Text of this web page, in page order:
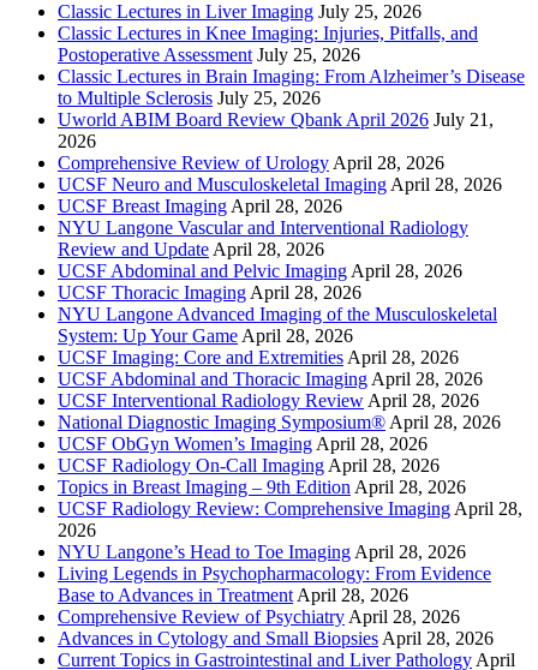
Classic Lectures in Liver Imaging July 25, 2026
Classic Lectures in Knee Imaging: Injuries, Pitfalls, and
Postoperative Assessment July 25, 2026
Classic Lectures in Brain Imaging: From Alzheimer’s Disease
to Multiple Sclerosis July 25, 2026
Uworld ABIM Board Review Qbank April 2026 July 21,
2026
Comprehensive Review of UrologyApril 28, 2026
UCSF Neuro and Musculoskeletal ImagingApril 28, 2026
UCSF Breast ImagingApril 28, 2026
NYU Langone Vascular and Interventional Radiology
Review and UpdateApril 28, 2026
UCSF Abdominal and Pelvic ImagingApril 28, 2026
UCSF Thoracic ImagingApril 28, 2026
NYU Langone Advanced Imaging of the Musculoskeletal
System: Up Your GameApril 28, 2026
UCSF Imaging: Core and ExtremitiesApril 28, 2026
UCSF Abdominal and Thoracic ImagingApril 28, 2026
UCSF Interventional Radiology ReviewApril 28, 2026
National Diagnostic Imaging Symposium®April 28, 2026
UCSF ObGyn Women’s ImagingApril 28, 2026
UCSF Radiology On-Call ImagingApril 28, 2026
Topics in Breast Imaging – 9th EditionApril 28, 2026
UCSF Radiology Review: Comprehensive ImagingApril 28,
2026
NYU Langone’s Head to Toe ImagingApril 28, 2026
Living Legends in Psychopharmacology: From Evidence
Base to Advances in TreatmentApril 28, 2026
Comprehensive Review of PsychiatryApril 28, 2026
Advances in Cytology and Small BiopsiesApril 28, 2026
Current Topics in Gastrointestinal and Liver PathologyApril